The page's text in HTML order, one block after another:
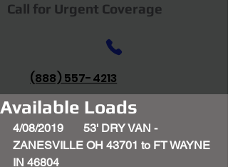
Call for Urgent Coverage
(888) 557-4213
Available Loads
4/08/2019       53' DRY VAN -
ZANESVILLE OH 43701 to FT WAYNE
IN 46804